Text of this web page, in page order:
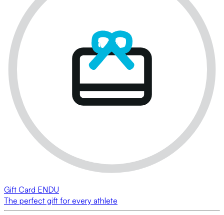
Gift Card ENDU
The perfect gift for every athlete